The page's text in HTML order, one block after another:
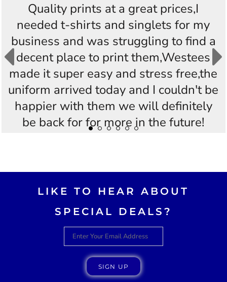
Quality prints at a great prices,I
needed t-shirts and singlets for my
business and was struggling to find a
decent place to print them,Westees
made it super easy and stress free,the
uniform arrived today and I couldn't be
happier with them we will definitely
be back for for more in the future!
LIKE TO HEAR ABOUT
SPECIAL DEALS?
SIGN UP